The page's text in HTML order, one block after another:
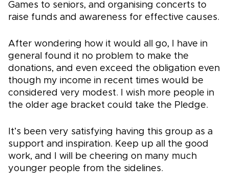
Games to seniors, and organising concerts to
raise funds and awareness for effective causes.
After wondering how it would all go, I have in
general found it no problem to make the
donations, and even exceed the obligation even
though my income in recent times would be
considered very modest. I wish more people in
the older age bracket could take the Pledge.
It’s been very satisfying having this group as a
support and inspiration. Keep up all the good
work, and I will be cheering on many much
younger people from the sidelines.